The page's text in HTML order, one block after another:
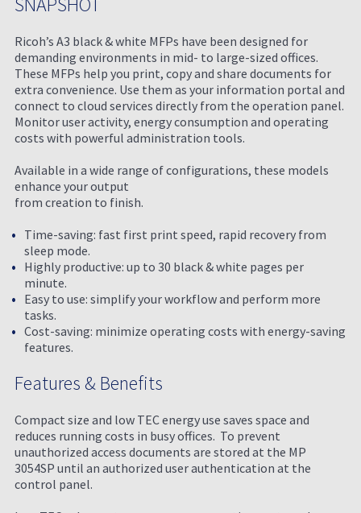
Ricoh’s A3 black & white MFPs have been designed for
demanding environments in mid- to large-sized offices.
These MFPs help you print, copy and share documents for
extra convenience. Use them as your information portal and
connect to cloud services directly from the operation panel.
Monitor user activity, energy consumption and operating
costs with powerful administration tools.
Available in a wide range of configurations, these models
enhance your output
from creation to finish.
Time-saving: fast first print speed, rapid recovery from
sleep mode.
Highly productive: up to 30 black & white pages per
minute.
Easy to use: simplify your workflow and perform more
tasks.
Cost-saving: minimize operating costs with energy-saving
features.
Features & Benefits
Compact size and low TEC energy use saves space and
reduces running costs in busy offices. To prevent
unauthorized access documents are stored at the MP
3054SP until an authorized user authentication at the
control panel.